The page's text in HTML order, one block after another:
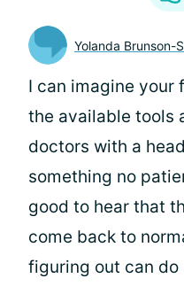
Yolanda Brunson-
I can imagine
the available tools
doctors with a
something no
good to hear that
come back to
figuring out can